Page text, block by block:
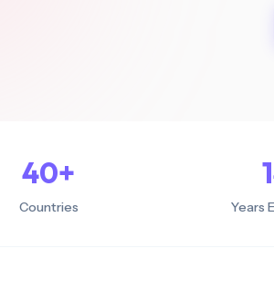
40+
Countries Years